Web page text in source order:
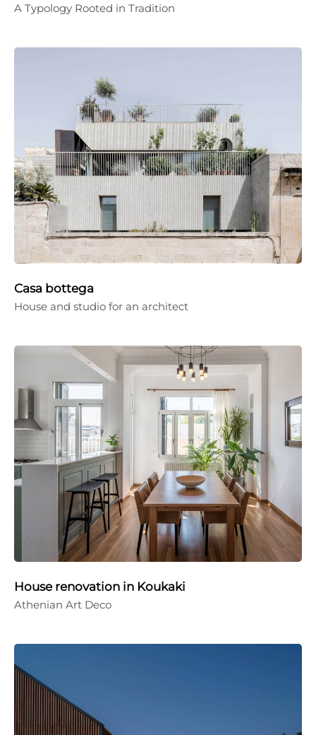
A Typology Rooted in Tradition
Casa bottega
House and studio for an architect
House renovation in Koukaki
Athenian Art Deco